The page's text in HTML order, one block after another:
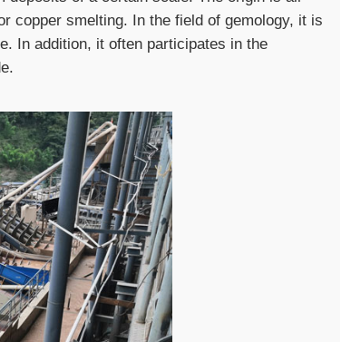
copper smelting. In the field of gemology, it is
In addition, it often participates in the